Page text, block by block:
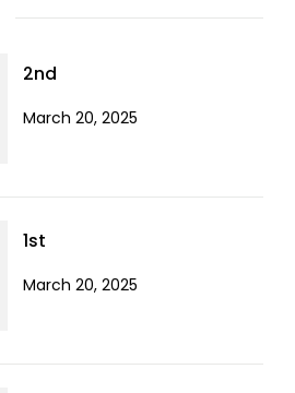
2nd
March 20, 2025
1st
March 20, 2025